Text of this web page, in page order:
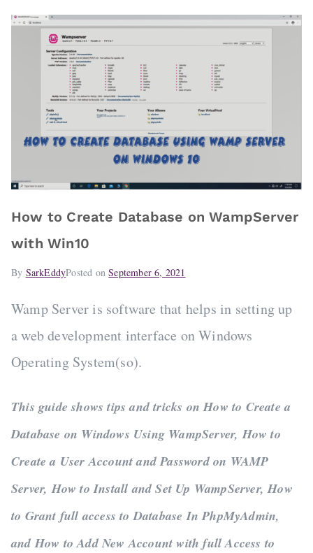
How to Create Database on WampServer
with Win10
By SarkEddyPosted onSeptember 6, 2021
Wamp Server is software that helps in setting up
a web development interface on Windows
Operating System(so).
This guide shows tips and tricks on How to Create a
Database on Windows Using WampServer, How to
Create a User Account and Password on WAMP
Server, How to Install and Set Up WampServer, How
to Grant full access to Database In PhpMyAdmin,
and How to Add New Account with full Access to